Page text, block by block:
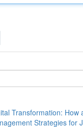
Transformation: How
Strategies for